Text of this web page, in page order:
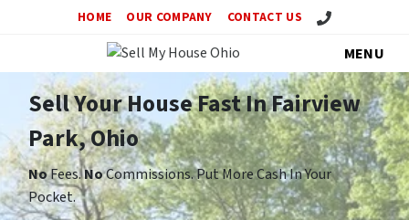
HOME OUR COMPANY CONTACT US Call Us!
MENU
Sell Your House Fast In Fairview
Park, Ohio
NoFees.NoCommissions. Put More Cash In Your
Pocket.